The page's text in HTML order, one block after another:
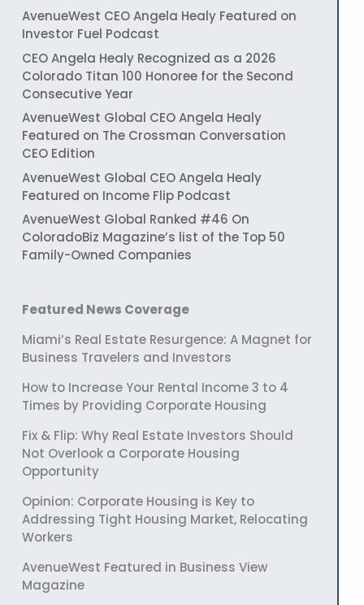
AvenueWest CEO Angela Healy Featured on
Investor Fuel Podcast
CEO Angela Healy Recognized as a 2026
Colorado Titan 100 Honoree for the Second
Consecutive Year
AvenueWest Global CEO Angela Healy
Featured on The Crossman Conversation
CEO Edition
AvenueWest Global CEO Angela Healy
Featured on Income Flip Podcast
AvenueWest Global Ranked #46 On
ColoradoBiz Magazine’s list of the Top 50
Family-Owned Companies
Featured News Coverage
Miami’s Real Estate Resurgence: A Magnet for
Business Travelers and Investors
How to Increase Your Rental Income 3 to 4
Times by Providing Corporate Housing
Fix & Flip: Why Real Estate Investors Should
Not Overlook a Corporate Housing
Opportunity
Opinion: Corporate Housing is Key to
Addressing Tight Housing Market, Relocating
Workers
AvenueWest Featured in Business View
Magazine